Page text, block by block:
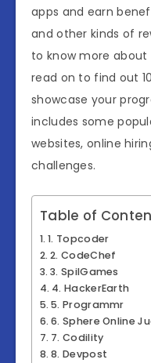
apps and earn
and other kinds of
to know more
read on to find out
showcase your
includes some
websites, online
challenges.
Table of
1. Topcoder
2. CodeChef
3. SpilGames
4. HackerEarth
5. Programmr
6. Sphere Online
7. Codility
8. Devpost